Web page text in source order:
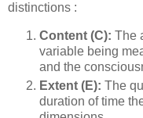
distinctions :
Content (C): The
variable being
and the
Extent (E): The
duration of time